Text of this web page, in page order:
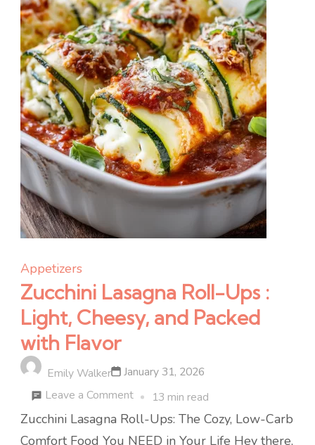
Appetizers
Zucchini Lasagna Roll-Ups :
Light, Cheesy, and Packed
with Flavor
Emily Walker
January 31, 2026
Leave a Commenton
Zucchini
Lasagna
13 min read
Zucchini Lasagna Roll-Ups: The Cozy, Low-Carb
Comfort Food You NEED in Your Life Hey there,